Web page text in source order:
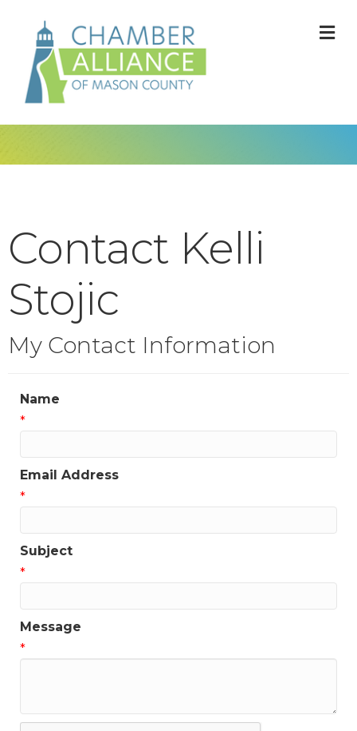
Contact Kelli
Stojic
My Contact Information
Name
*
Email Address
*
Subject
*
Message
*